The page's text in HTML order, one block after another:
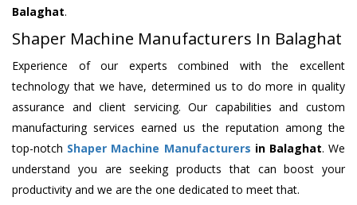
Balaghat.
Shaper Machine Manufacturers In Balaghat
Experience of our experts combined with the excellent
technology that we have, determined us to do more in quality
assurance and client servicing. Our capabilities and custom
manufacturing services earned us the reputation among the
top-notch Shaper Machine Manufacturers in Balaghat. We
understand you are seeking products that can boost your
productivity and we are the one dedicated to meet that.